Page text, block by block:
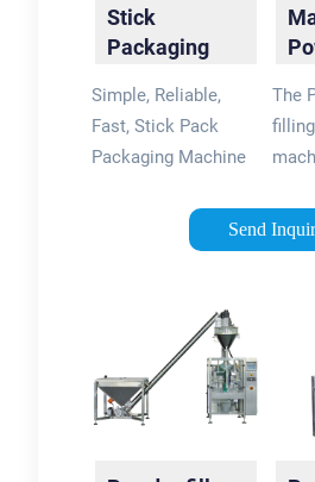
Stick
Packaging
Perfect for …
Simple, Reliable,
Fast, Stick Pack
Packaging Machine
and Powder from
Solpac with fantastic
value. Very fast ROI.
Send
The
roll.